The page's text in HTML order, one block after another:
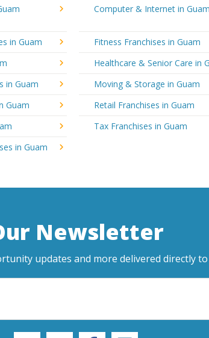
Computer & Internet in Guam
in Guam
Fitness Franchises in Guam
Healthcare & Senior Care in
in Guam
Moving & Storage in Guam
Guam
Retail Franchises in Guam
Tax Franchises in Guam
in Guam
Newsletter
updates and more delivered directly